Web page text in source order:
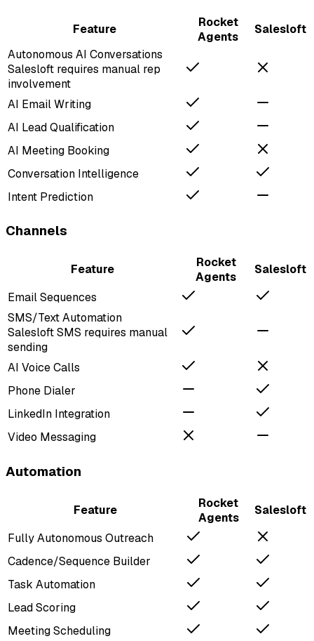
Feature
Rocket
Agents
Salesloft
Autonomous AI Conversations
Salesloft requires manual rep
involvement
AI Email Writing
AI Lead Qualification
AI Meeting Booking
Conversation Intelligence
Intent Prediction
Channels
Feature
Rocket
Agents
Salesloft
Email Sequences
SMS/Text Automation
Salesloft SMS requires manual
sending
AI Voice Calls
Phone Dialer
LinkedIn Integration
Video Messaging
Automation
Feature
Rocket
Agents
Salesloft
Fully Autonomous Outreach
Cadence/Sequence Builder
Task Automation
Lead Scoring
Meeting Scheduling